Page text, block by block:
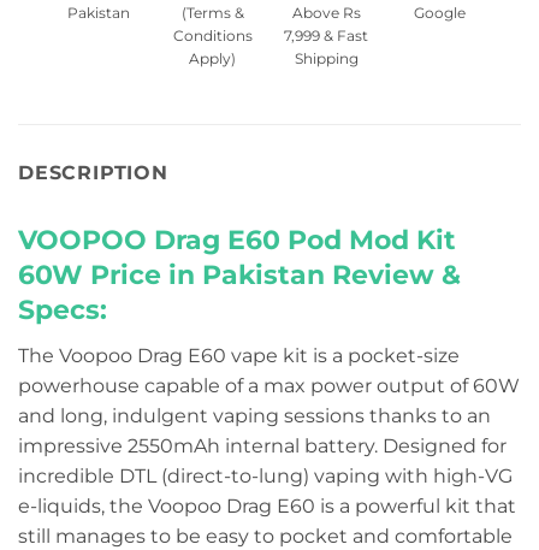
Pakistan
(Terms &
Conditions
Apply)
Above Rs
7,999 & Fast
Shipping
Google
DESCRIPTION
VOOPOO Drag E60 Pod Mod Kit
60W Price in Pakistan Review &
Specs:
The Voopoo Drag E60 vape kit is a pocket-size
powerhouse capable of a max power output of 60W
and long, indulgent vaping sessions thanks to an
impressive 2550mAh internal battery. Designed for
incredible DTL (direct-to-lung) vaping with high-VG
e-liquids, the Voopoo Drag E60 is a powerful kit that
still manages to be easy to pocket and comfortable